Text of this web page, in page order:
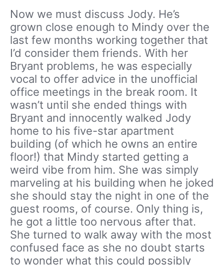
Now we must discuss Jody. He’s
grown close enough to Mindy over the
last few months working together that
I’d consider them friends. With her
Bryant problems, he was especially
vocal to offer advice in the unofficial
office meetings in the break room. It
wasn’t until she ended things with
Bryant and innocently walked Jody
home to his five-star apartment
building (of which he owns an entire
floor!) that Mindy started getting a
weird vibe from him. She was simply
marveling at his building when he joked
she should stay the night in one of the
guest rooms, of course. Only thing is,
he got a little too nervous after that.
She turned to walk away with the most
confused face as she no doubt starts
to wonder what this could possibly